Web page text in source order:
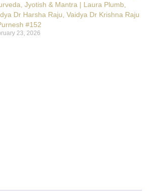
Jyotish & Mantra | Laura Plumb,
Dr Harsha Raju, Vaidya Dr Krishna Raju
#152
23, 2026